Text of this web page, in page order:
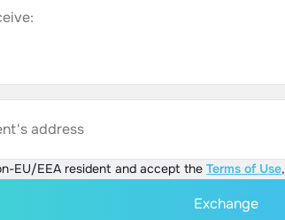
address
EU/EEA resident and accept the Terms of Use,
Exchange